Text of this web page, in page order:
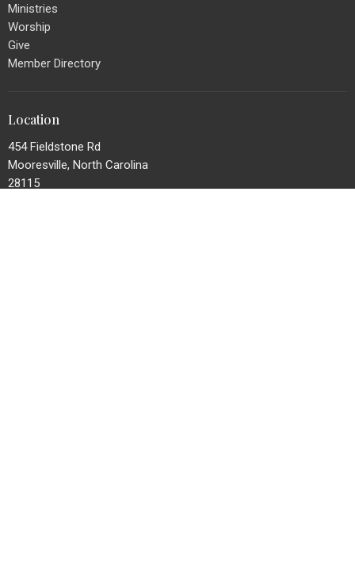
Ministries
Worship
Give
Member Directory
Location
454 Fieldstone Rd
Mooresville, North Carolina
28115